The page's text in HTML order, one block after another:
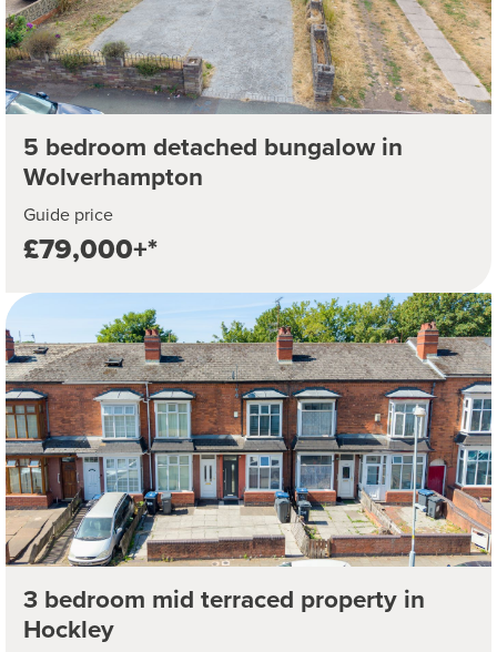
5 bedroom detached bungalow in
Wolverhampton
Guide price
£79,000+*
3 bedroom mid terraced property in
Hockley